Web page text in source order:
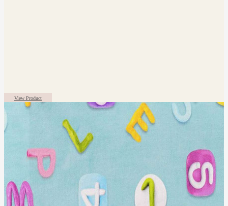
View Product